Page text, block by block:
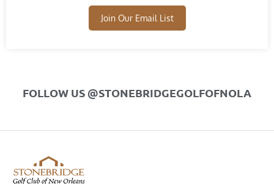
Join Our Email List
FOLLOW US @STONEBRIDGEGOLFOFNOLA